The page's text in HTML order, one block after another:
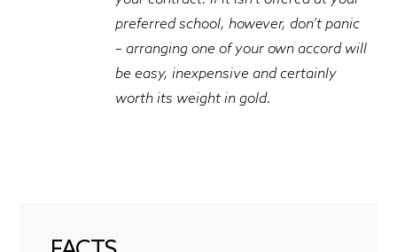
preferred school, however, don’t panic
– arranging one of your own accord will
be easy, inexpensive and certainly
worth its weight in gold.